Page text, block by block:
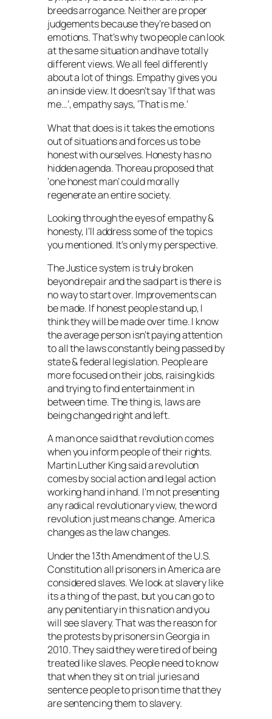
breeds arrogance. Neither are proper
judgements because they’re based on
emotions. That’s why two people can look
at the same situation and have totally
different views. We all feel differently
about a lot of things. Empathy gives you
an inside view. It doesn’t say ‘If that was
me…’, empathy says, ‘That is me.’
What that does is it takes the emotions
out of situations and forces us to be
honest with ourselves. Honesty has no
hidden agenda. Thoreau proposed that
‘one honest man’ could morally
regenerate an entire society.
Looking through the eyes of empathy &
honesty, I’ll address some of the topics
you mentioned. It’s only my perspective.
The Justice system is truly broken
beyond repair and the sad part is there is
no way to start over. Improvements can
be made. If honest people stand up, I
think they will be made over time. I know
the average person isn’t paying attention
to all the laws constantly being passed by
state & federal legislation. People are
more focused on their jobs, raising kids
and trying to find entertainment in
between time. The thing is, laws are
being changed right and left.
A man once said that revolution comes
when you inform people of their rights.
Martin Luther King said a revolution
comes by social action and legal action
working hand in hand. I’m not presenting
any radical revolutionary view, the word
revolution just means change. America
changes as the law changes.
Under the 13th Amendment of the U.S.
Constitution all prisoners in America are
considered slaves. We look at slavery like
its a thing of the past, but you can go to
any penitentiary in this nation and you
will see slavery. That was the reason for
the protests by prisoners in Georgia in
2010. They said they were tired of being
treated like slaves. People need to know
that when they sit on trial juries and
sentence people to prison time that they
are sentencing them to slavery.